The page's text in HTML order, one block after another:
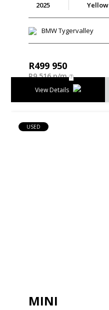
2025 Yellow
BMW Tygervalley
R499 950
R9 516 p/m
View Details
USED
MINI